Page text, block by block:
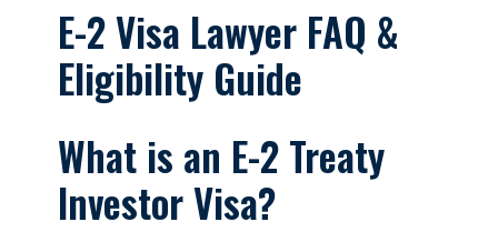
E-2 Visa Lawyer FAQ &
Eligibility Guide
What is an E-2 Treaty
Investor Visa?